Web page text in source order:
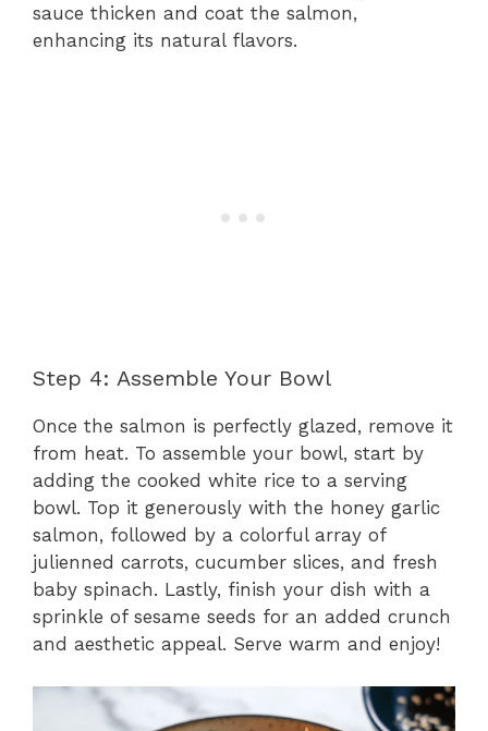
sauce thicken and coat the salmon,
enhancing its natural flavors.
Step 4: Assemble Your Bowl
Once the salmon is perfectly glazed, remove it
from heat. To assemble your bowl, start by
adding the cooked white rice to a serving
bowl. Top it generously with the honey garlic
salmon, followed by a colorful array of
julienned carrots, cucumber slices, and fresh
baby spinach. Lastly, finish your dish with a
sprinkle of sesame seeds for an added crunch
and aesthetic appeal. Serve warm and enjoy!